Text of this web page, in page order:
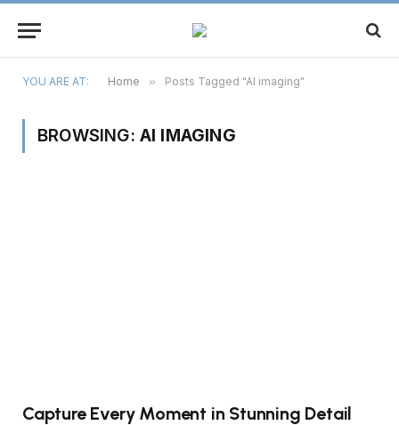
YOU ARE AT: Home » Posts Tagged "AI imaging"
BROWSING: AI IMAGING
Capture Every Moment in Stunning Detail